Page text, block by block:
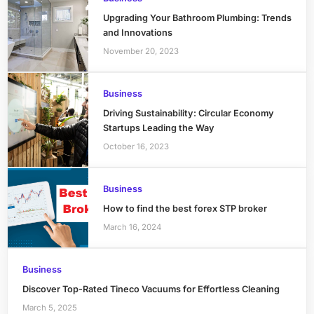
Upgrading Your Bathroom Plumbing: Trends
and Innovations
November 20, 2023
Business
Driving Sustainability: Circular Economy
Startups Leading the Way
October 16, 2023
Business
How to find the best forex STP broker
March 16, 2024
Business
Discover Top-Rated Tineco Vacuums for Effortless Cleaning
March 5, 2025